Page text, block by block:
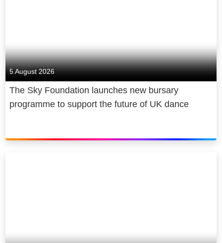
5 August 2026
The Sky Foundation launches new bursary
programme to support the future of UK dance